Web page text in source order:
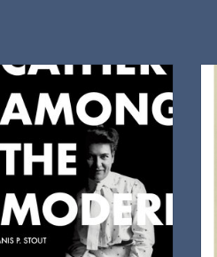
A masterful study by a preeminent
scholar that situates Cather as a
visionary practitioner of literary
modernism.
Author: Janis Stout
280 pages
ISBN: 9780817320140
Dimensions: 6 × 9 × 1.3 in
Weight: 1.3 lb